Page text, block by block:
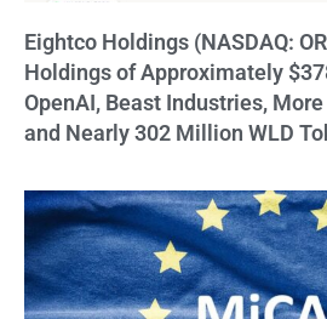
Eightco Holdings (NASDAQ:
Holdings of Approximately
OpenAI, Beast Industries,
and Nearly 302 Million WLD